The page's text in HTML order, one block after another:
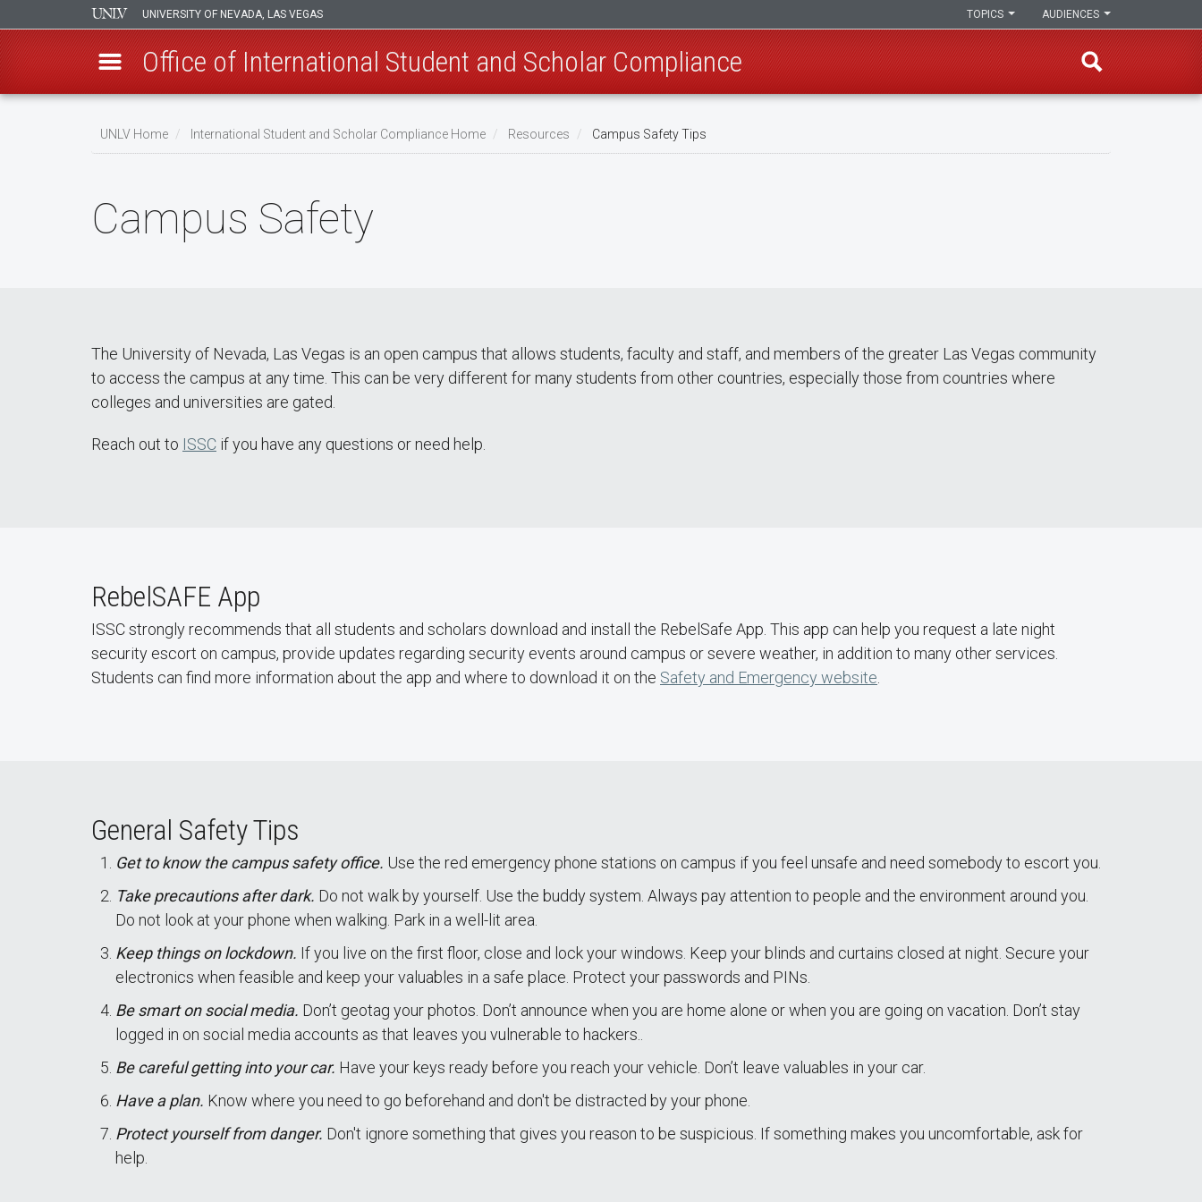
UNIVERSITY OF NEVADA, LAS VEGAS AUDIENCES
TOPICS
Office of International Student and Scholar Compliance
UNLV Home International Student and Scholar Compliance Home Resources Campus Safety Tips
Campus Safety
The University of Nevada, Las Vegas is an open campus that allows students, faculty and staff, and members of the greater Las Vegas community
to access the campus at any time. This can be very different for many students from other countries, especially those from countries where
colleges and universities are gated.
Reach out to ISSC if you have any questions or need help.
RebelSAFE App
ISSC strongly recommends that all students and scholars download and install the RebelSafe App. This app can help you request a late night
security escort on campus, provide updates regarding security events around campus or severe weather, in addition to many other services.
Students can find more information about the app and where to download it on the Safety and Emergency website
General Safety Tips
Get to know the campus safety office. Use the red emergency phone stations on campus if you feel unsafe and need somebody to escort you.
Take precautions after dark. Do not walk by yourself. Use the buddy system. Always pay attention to people and the environment around you.
Do not look at your phone when walking. Park in a well-lit area.
Keep things on lockdown. If you live on the first floor, close and lock your windows. Keep your blinds and curtains closed at night. Secure your
electronics when feasible and keep your valuables in a safe place. Protect your passwords and PINs.
Be smart on social media. Don’t geotag your photos. Don’t announce when you are home alone or when you are going on vacation. Don’t stay
logged in on social media accounts as that leaves you vulnerable to hackers..
Be careful getting into your car. Have your keys ready before you reach your vehicle. Don’t leave valuables in your car.
Have a plan. Know where you need to go beforehand and don't be distracted by your phone.
Protect yourself from danger. Don't ignore something that gives you reason to be suspicious. If something makes you uncomfortable, ask for
help.